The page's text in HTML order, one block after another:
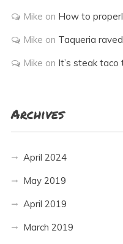
Mike on How to
Mike on Taqueria
Mike on It’s steak taco
Archives
April 2024
May 2019
April 2019
March 2019